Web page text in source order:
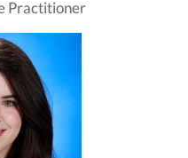
Practitioner